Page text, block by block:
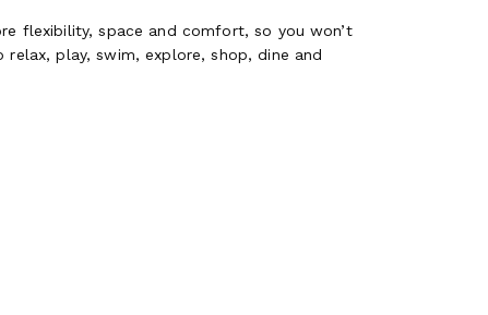
flexibility, space and comfort, so you won’t
play, swim, explore, shop, dine and